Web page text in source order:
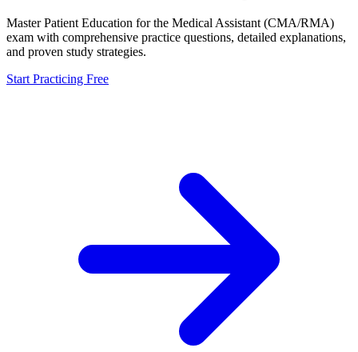
MasterPatient Education for the Medical Assistant (CMA/RMA)
exam with comprehensive practice questions, detailed explanations,
and proven study strategies.
Start Practicing Free